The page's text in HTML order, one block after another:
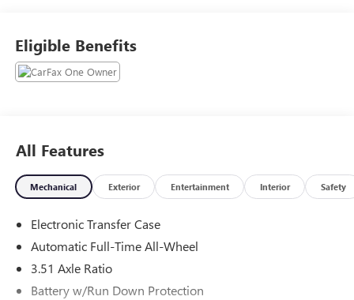
Eligible Benefits
All Features
Mechanical Exterior Entertainment Interior Safety
Electronic Transfer Case
Automatic Full-Time All-Wheel
3.51 Axle Ratio
Battery w/Run Down Protection